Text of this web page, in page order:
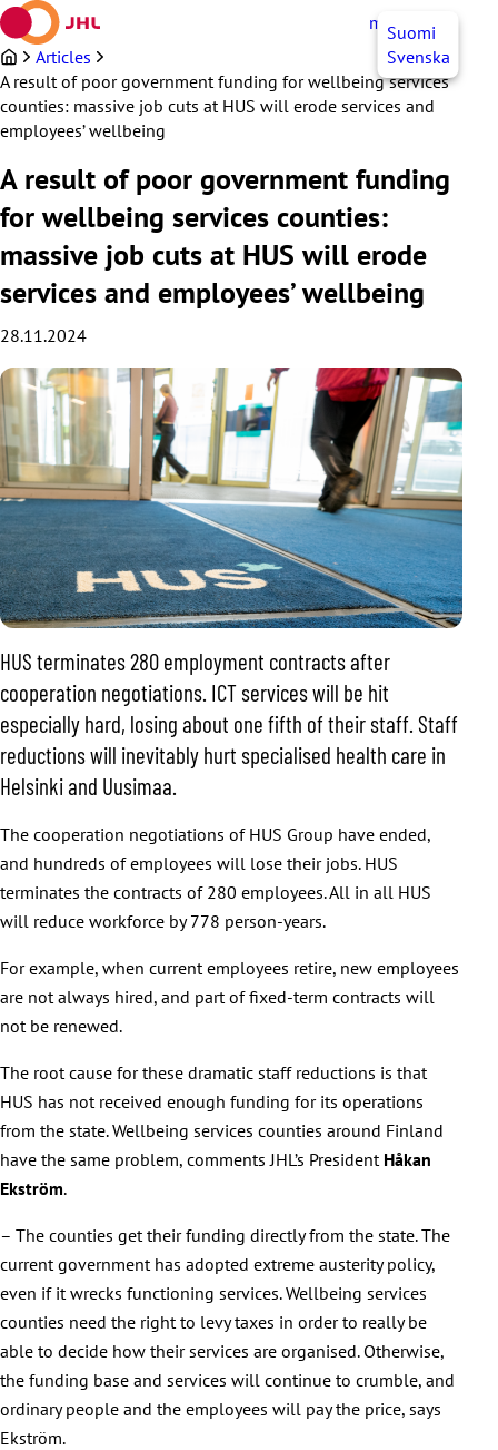
Skip
to
content
myJHL EN
Suomi
Svenska
Articles
A result of poor government funding for wellbeing services
counties: massive job cuts at HUS will erode services and
employees’ wellbeing
A result of poor government funding
for wellbeing services counties:
massive job cuts at HUS will erode
services and employees’ wellbeing
28.11.2024
HUS terminates 280 employment contracts after
cooperation negotiations. ICT services will be hit
especially hard, losing about one fifth of their staff. Staff
reductions will inevitably hurt specialised health care in
Helsinki and Uusimaa.
The cooperation negotiations of HUS Group have ended,
and hundreds of employees will lose their jobs. HUS
terminates the contracts of 280 employees. All in all HUS
will reduce workforce by 778 person-years.
For example, when current employees retire, new employees
are not always hired, and part of fixed-term contracts will
not be renewed.
The root cause for these dramatic staff reductions is that
HUS has not received enough funding for its operations
from the state. Wellbeing services counties around Finland
have the same problem, comments JHL’s President Håkan
Ekström.
– The counties get their funding directly from the state. The
current government has adopted extreme austerity policy,
even if it wrecks functioning services. Wellbeing services
counties need the right to levy taxes in order to really be
able to decide how their services are organised. Otherwise,
the funding base and services will continue to crumble, and
ordinary people and the employees will pay the price, says
Ekström.